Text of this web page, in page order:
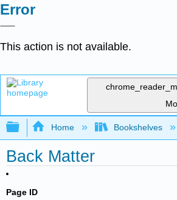
Error
This action is not available.
Expand/collapse global
Home Bookshelves
Back Matter
Page ID